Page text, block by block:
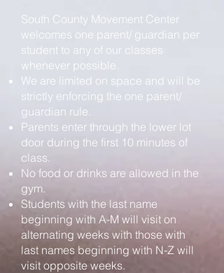
South County Movement Center
welcomes one parent/ guardian per
student to any of our classes
whenever possible.
We are limited on space and will be
strictly enforcing the one parent/
guardian rule.
Parents enter through the lower lot
door during the first 10 minutes of
class.
No food or drinks are allowed in the
gym.
Students with the last name
beginning with A-M will visit on
alternating weeks with those with
last names beginning with N-Z will
visit opposite weeks.